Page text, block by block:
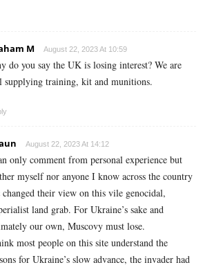
M August 22, 2023 At 10:59
do you say the UK is losing interest? We are
supplying training, kit and munitions.
August 22, 2023 At 14:12
only comment from personal experience but
myself nor anyone I know across the country
changed their view on this vile genocidal,
land grab. For Ukraine’s sake and
our own, Muscovy must lose.
most people on this site understand the
for Ukraine’s slow advance, the invader had